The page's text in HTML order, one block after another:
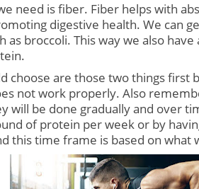
need is fiber. Fiber helps with
digestive health. We can
as broccoli. This way we also
choose are those two things first
not work properly. Also
will be done gradually and over
of protein per week or by
this time frame is based on what